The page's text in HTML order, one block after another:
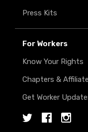
Press Kits
For Workers
Know Your Rights
Chapters &
Get Worker
TwitterFacebook